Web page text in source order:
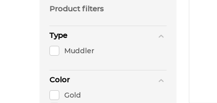
Product filters
Type
Muddler
Color
Gold